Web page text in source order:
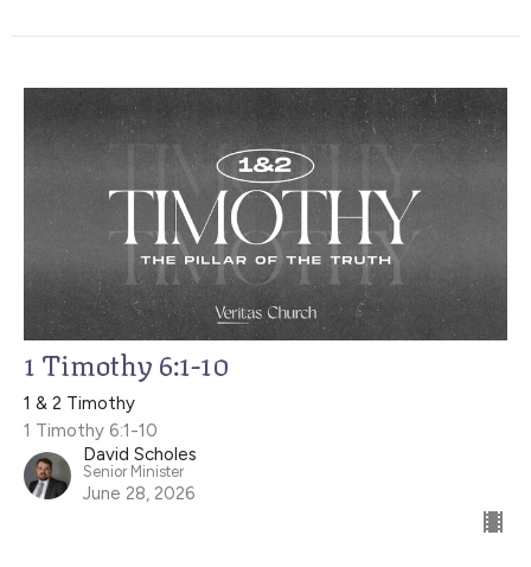
1 Timothy 6:1-10
1 & 2 Timothy
1 Timothy 6:1-10
David Scholes
Senior Minister
June 28, 2026